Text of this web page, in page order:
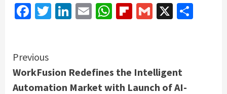
Facebook
Twitter
LinkedIn
EmailWhatsApp
Flipboard
Gmail
X
Continue
Reading
Previous
WorkFusion Redefines the Intelligent
Automation Market with Launch of AI-